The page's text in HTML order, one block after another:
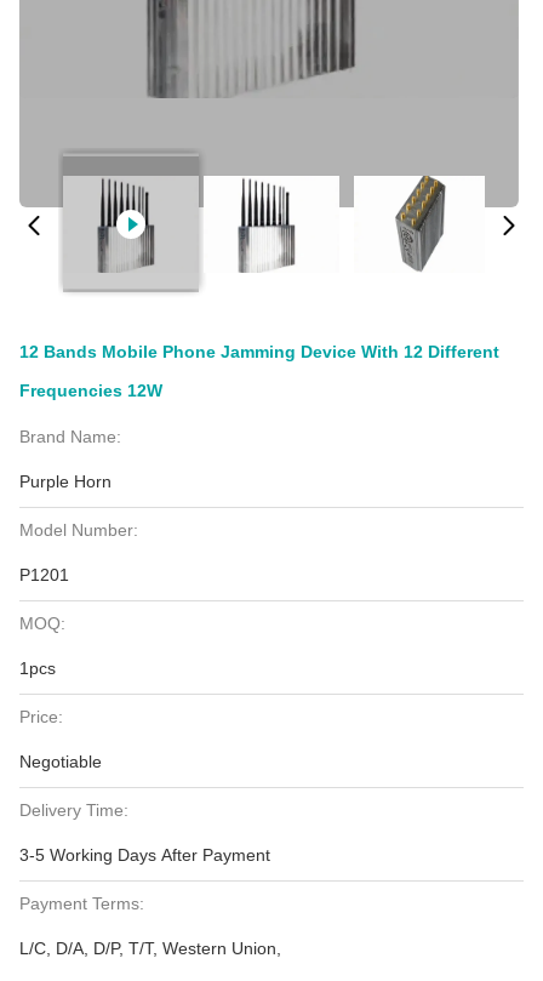
12 Bands Mobile Phone Jamming Device With 12 Different
Frequencies 12W
Brand Name:
Purple Horn
Model Number:
P1201
MOQ:
1pcs
Price:
Negotiable
Delivery Time:
3-5 Working Days After Payment
Payment Terms:
L/C, D/A, D/P, T/T, Western Union,